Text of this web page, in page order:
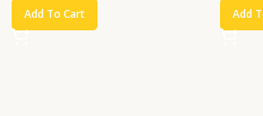
Add To Cart Add